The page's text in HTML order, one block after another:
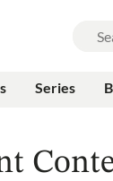
Series